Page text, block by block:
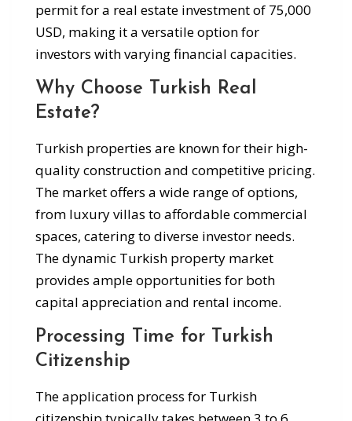
permit for a real estate investment of 75,000
USD, making it a versatile option for
investors with varying financial capacities.
Why Choose Turkish Real
Estate?
Turkish properties are known for their high-
quality construction and competitive pricing.
The market offers a wide range of options,
from luxury villas to affordable commercial
spaces, catering to diverse investor needs.
The dynamic Turkish property market
provides ample opportunities for both
capital appreciation and rental income.
Processing Time for Turkish
Citizenship
The application process for Turkish